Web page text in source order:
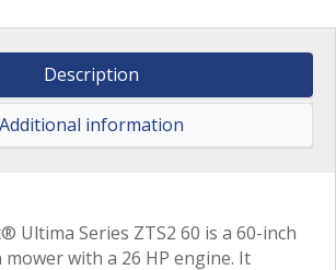
Description
Additional information
Ultima Series ZTS2 60 is a 60-inch
with a 26 HP engine. It